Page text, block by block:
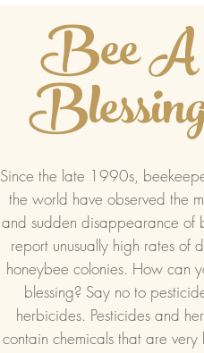
Bee A
Since the late 1990s,
the world have observed the
and sudden disappearance of
report unusually high rates of
honeybee colonies. How can
blessing? Say no to
herbicides. Pesticides and
contain chemicals that are very